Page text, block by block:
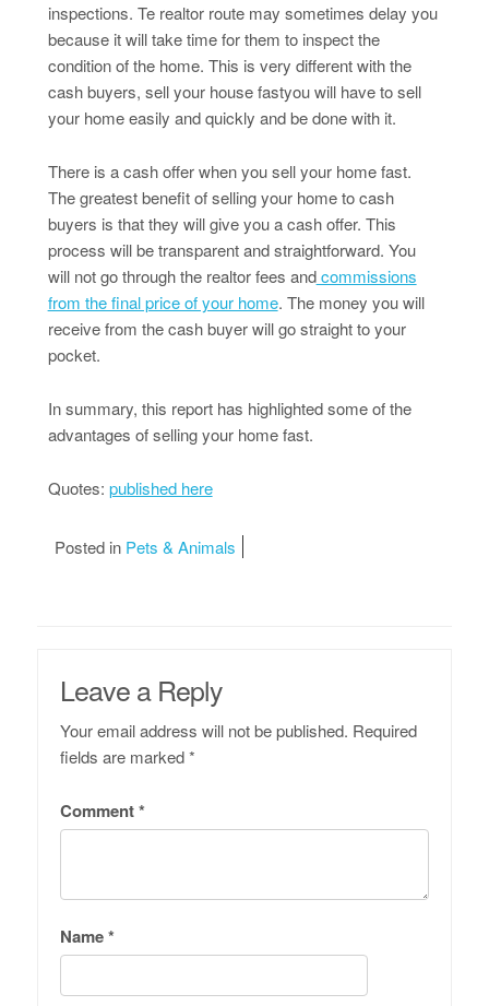
inspections. Te realtor route may sometimes delay you
because it will take time for them to inspect the
condition of the home. This is very different with the
cash buyers, sell your house fastyou will have to sell
your home easily and quickly and be done with it.
There is a cash offer when you sell your home fast.
The greatest benefit of selling your home to cash
buyers is that they will give you a cash offer. This
process will be transparent and straightforward. You
will not go through the realtor fees andcommissions
from the final price of your home. The money you will
receive from the cash buyer will go straight to your
pocket.
In summary, this report has highlighted some of the
advantages of selling your home fast.
Quotes: published here
Posted in Pets & Animals
Leave a Reply
Your email address will not be published. Required
fields are marked*
Comment*
Name*